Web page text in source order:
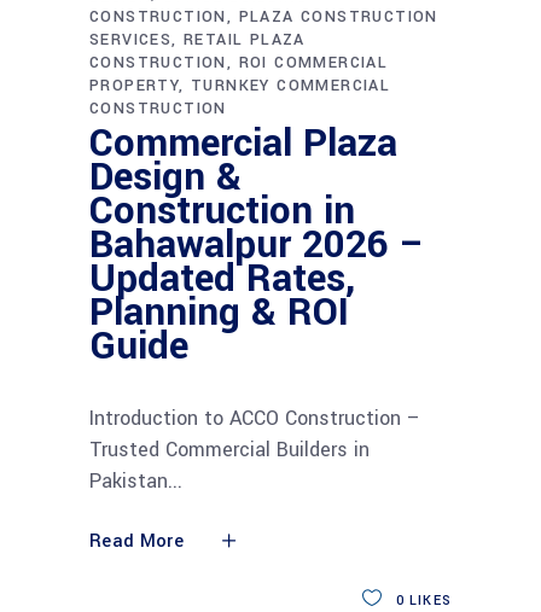
CONSTRUCTION
PLAZA CONSTRUCTION
SERVICES RETAIL PLAZA
CONSTRUCTION
ROI COMMERCIAL
PROPERTY TURNKEY COMMERCIAL
CONSTRUCTION
Commercial Plaza
Design &
Construction in
Bahawalpur 2026 –
Updated Rates,
Planning & ROI
Guide
Introduction to ACCO Construction –
Trusted Commercial Builders in
Pakistan
Read More
0 LIKES